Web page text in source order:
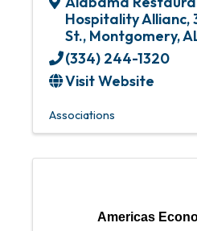
Hospitality Allianc,
St., Montgomery,
(334) 244-1320
Visit Website
Associations
Americas